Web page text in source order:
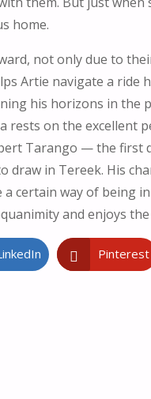
home.
not only due to
Artie navigate a
his horizons in the
on the excellent
Tarango — the
draw in Tereek. His
certain way of being
and enjoys
Pinterest